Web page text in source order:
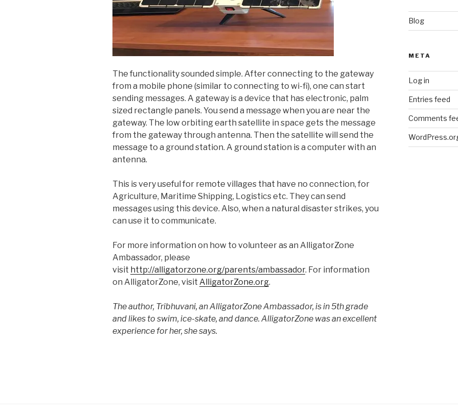
The functionality sounded simple. After connecting to the gateway
from a mobile phone (similar to connecting to wi-fi), one can start
sending messages. A gateway is a device that has electronic, palm
sized rectangle panels. You send a message when you are near the
gateway. The low orbiting earth satellite in space gets the message
from the gateway through antenna. Then the satellite will send the
message to a ground station. A ground station is a computer with an
antenna.
This is very useful for remote villages that have no connection, for
Agriculture, Maritime Shipping, Logistics etc. They can send
messages using this device. Also, when a natural disaster strikes, you
can use it to communicate.
For more information on how to volunteer as an AlligatorZone
Ambassador, please
visit http://alligatorzone.org/parents/ambassador. For information
on AlligatorZone, visit AlligatorZone.org.
The author, Tribhuvani, an AlligatorZone Ambassador, is in 5th grade
and likes to swim, ice-skate, and dance. AlligatorZone was an excellent
experience for her, she says.
Blog
META
Log in
Entries feed
Comments